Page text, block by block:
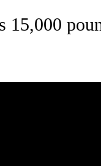
ABOUT NEW PAGES
15,000